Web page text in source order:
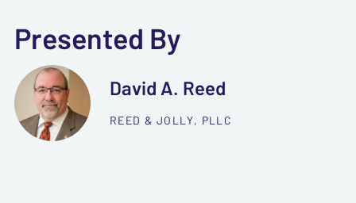
Presented By
David A. Reed
REED & JOLLY, PLLC